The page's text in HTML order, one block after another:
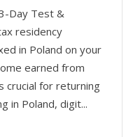
Day Test &
residency
in Poland on your
earned from
crucial for returning
in Poland, digit...